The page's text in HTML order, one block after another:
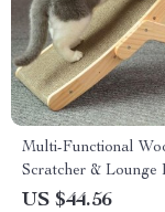
Multi-Functional
Scratcher & Lounge
US $44.56